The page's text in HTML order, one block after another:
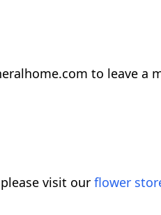
to leave a
visit our flower